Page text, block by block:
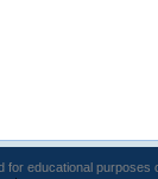
educational purposes